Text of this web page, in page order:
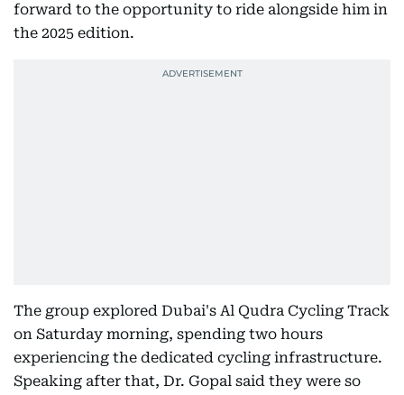
forward to the opportunity to ride alongside him in
the 2025 edition.
The group explored Dubai's Al Qudra Cycling Track
on Saturday morning, spending two hours
experiencing the dedicated cycling infrastructure.
Speaking after that, Dr. Gopal said they were so